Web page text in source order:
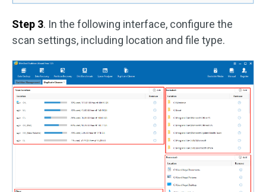
Step 3. In the following interface, configure the
scan settings, including location and file type.